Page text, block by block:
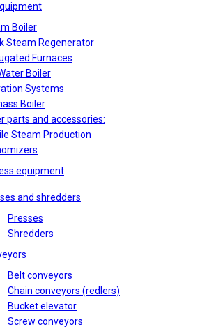
Boiler
Steam Regenerator
Furnaces
Boiler
Systems
Boiler
parts and accessories:
Steam Production
equipment
and shredders
Presses
Shredders
Belt conveyors
Chain conveyors (redlers)
Bucket elevator
Screw conveyors